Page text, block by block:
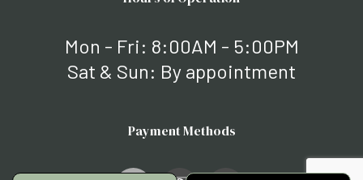
Mon - Fri: 8:00AM - 5:00PM
Sat & Sun: By appointment
Payment Methods